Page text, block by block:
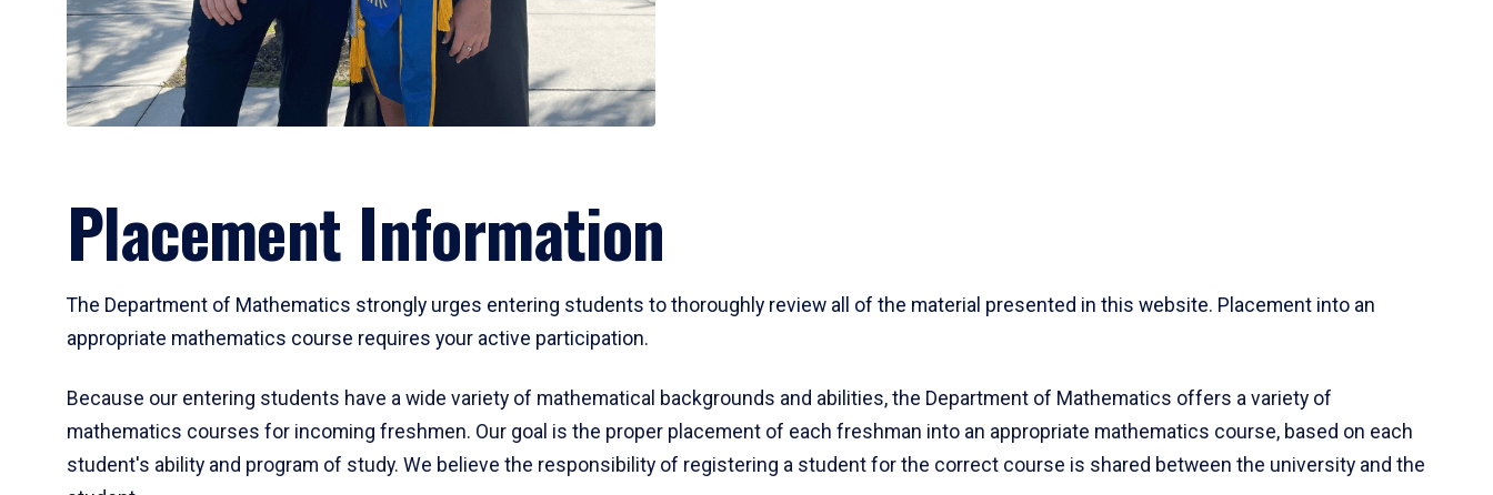
Placement Information
The Department of Mathematics strongly urges entering students to thoroughly review all of the material presented in this website. Placement into an
appropriate mathematics course requires your active participation.
Because our entering students have a wide variety of mathematical backgrounds and abilities, the Department of Mathematics offers a variety of
mathematics courses for incoming freshmen. Our goal is the proper placement of each freshman into an appropriate mathematics course, based on each
student's ability and program of study. We believe the responsibility of registering a student for the correct course is shared between the university and the